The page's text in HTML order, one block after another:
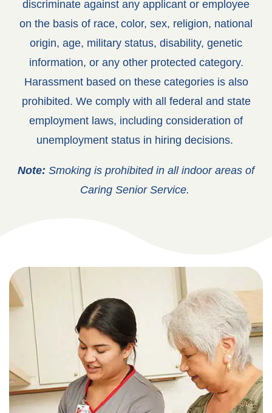
discriminate against any applicant or employee
on the basis of race, color, sex, religion, national
origin, age, military status, disability, genetic
information, or any other protected category.
Harassment based on these categories is also
prohibited. We comply with all federal and state
employment laws, including consideration of
unemployment status in hiring decisions.
Note: Smoking is prohibited in all indoor areas of
Caring Senior Service.